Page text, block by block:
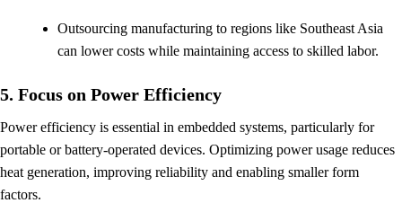
Outsourcing manufacturing to regions like Southeast Asia
can lower costs while maintaining access to skilled labor.
5. Focus on Power Efficiency
Power efficiency is essential in embedded systems, particularly for
portable or battery-operated devices. Optimizing power usage reduces
heat generation, improving reliability and enabling smaller form
factors.